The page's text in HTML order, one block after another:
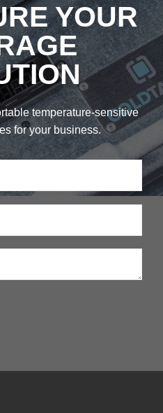
YOUR
temperature-sensitive
for your business.